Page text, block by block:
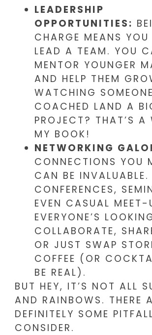
LEADERSHIP
OPPORTUNITIES:
CHARGE MEANS
LEAD A TEAM. YOU
MENTOR YOUNGER
AND HELP THEM
WATCHING
COACHED LAND A
PROJECT? THAT’S A
MY BOOK!
NETWORKING
CONNECTIONS YOU
CAN BE INVALUABLE.
CONFERENCES,
EVEN CASUAL MEET-
EVERYONE’S
COLLABORATE,
OR JUST SWAP
COFFEE (OR
BE REAL).
BUT HEY, IT’S NOT ALL
AND RAINBOWS. THERE
DEFINITELY SOME
CONSIDER.